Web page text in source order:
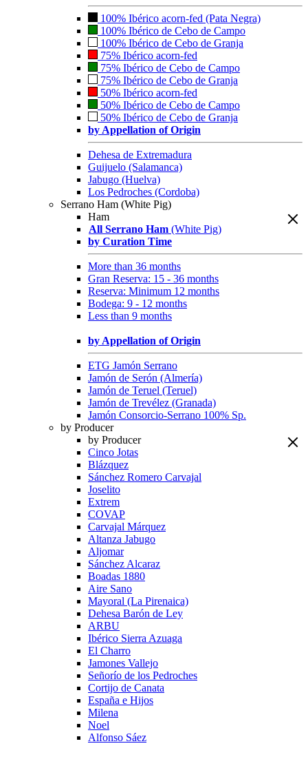
100% Ibérico acorn-fed (Pata Negra)
100% Ibérico de Cebo de Campo
100% Ibérico de Cebo de Granja
75% Ibérico acorn-fed
75% Ibérico de Cebo de Campo
75% Ibérico de Cebo de Granja
50% Ibérico acorn-fed
50% Ibérico de Cebo de Campo
50% Ibérico de Cebo de Granja
by Appellation of Origin
Dehesa de Extremadura
Guijuelo (Salamanca)
Jabugo (Huelva)
Los Pedroches (Cordoba)
Serrano Ham (White Pig)
Ham
All Serrano Ham (White Pig)
by Curation Time
More than 36 months
Gran Reserva: 15 - 36 months
Reserva: Minimum 12 months
Bodega: 9 - 12 months
Less than 9 months
by Appellation of Origin
ETG Jamón Serrano
Jamón de Serón (Almería)
Jamón de Teruel (Teruel)
Jamón de Trevélez (Granada)
Jamón Consorcio-Serrano 100% Sp.
by Producer
by Producer
Cinco Jotas
Blázquez
Sánchez Romero Carvajal
Joselito
Extrem
COVAP
Carvajal Márquez
Altanza Jabugo
Aljomar
Sánchez Alcaraz
Boadas 1880
Aire Sano
Mayoral (La Pirenaica)
Dehesa Barón de Ley
ARBU
Ibérico Sierra Azuaga
El Charro
Jamones Vallejo
Señorío de los Pedroches
Cortijo de Canata
España e Hijos
Milena
Noel
Alfonso Sáez